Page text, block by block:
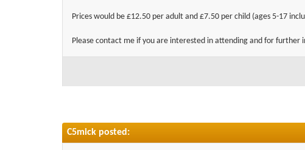
Prices would be £12.50 per adult and £7.50 per child (ages 5-17
Please contact me if you are interested in attending and for further
C5mick posted: